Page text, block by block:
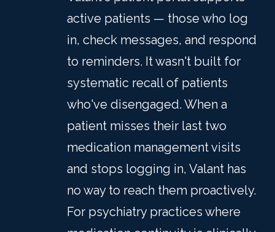
active patients — those who log
in, check messages, and respond
to reminders. It wasn't built for
systematic recall of patients
who've disengaged. When a
patient misses their last two
medication management visits
and stops logging in, Valant has
no way to reach them proactively.
For psychiatry practices where